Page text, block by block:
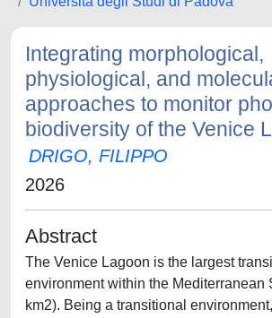
Integrating morphological,
physiological, and
approaches to monitor
biodiversity of the Venice
DRIGO, FILIPPO
2026
Abstract
The Venice Lagoon is the largest
environment within the Mediterranean
km2). Being a transitional